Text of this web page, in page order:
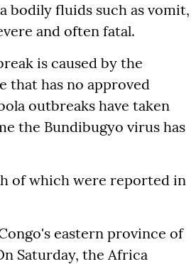
bodily fluids such as vomit,
and often fatal.
is caused by the
that has no approved
outbreaks have taken
the Bundibugyo virus has
of which were reported in
eastern province of
Saturday, the Africa